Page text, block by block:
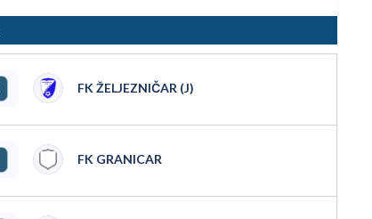
FK ŽELJEZNIČAR (J)
FK GRANICAR